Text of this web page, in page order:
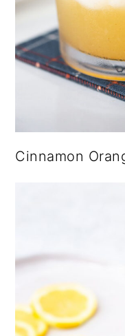
Cinnamon